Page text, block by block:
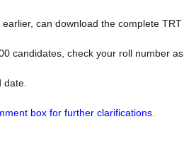
can download the complete TRT
candidates, check your roll number as
box for further clarifications.